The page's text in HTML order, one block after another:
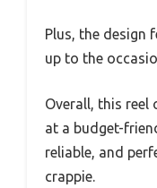
Plus, the design
up to the
Overall, this reel
at a budget-
reliable, and
crappie.